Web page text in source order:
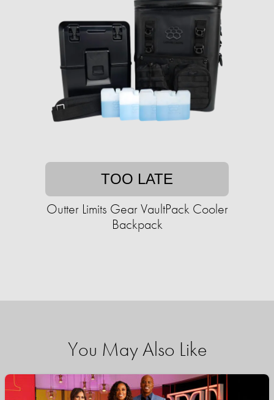
TOO LATE
Outter Limits Gear VaultPack Cooler
Backpack
You May Also Like